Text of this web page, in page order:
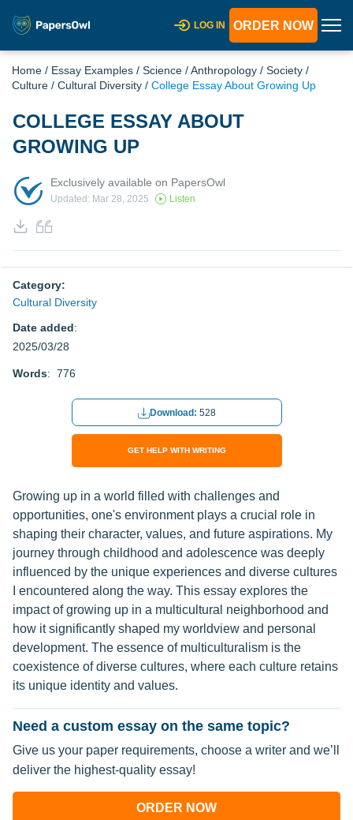
LOG IN ORDER NOW
Home / Essay Examples / Science /Anthropology / Society /
Culture / Cultural Diversity / College Essay About Growing Up
COLLEGE ESSAY ABOUT
GROWING UP
Exclusively available on PapersOwl
Updated: Mar 28, 2025 Listen
Category:
Cultural Diversity
Date added:
2025/03/28
Words: 776
Download: 528
GET HELP WITH WRITING
Growing up in a world filled with challenges and
opportunities, one's environment plays a crucial role in
shaping their character, values, and future aspirations. My
journey through childhood and adolescence was deeply
influenced by the unique experiences and diverse cultures
I encountered along the way. This essay explores the
impact of growing up in a multicultural neighborhood and
how it significantly shaped my worldview and personal
development. The essence of multiculturalism is the
coexistence of diverse cultures, where each culture retains
its unique identity and values.
Need a custom essay on the same topic?
Give us your paper requirements, choose a writer and we’ll
deliver the highest-quality essay!
ORDER NOW